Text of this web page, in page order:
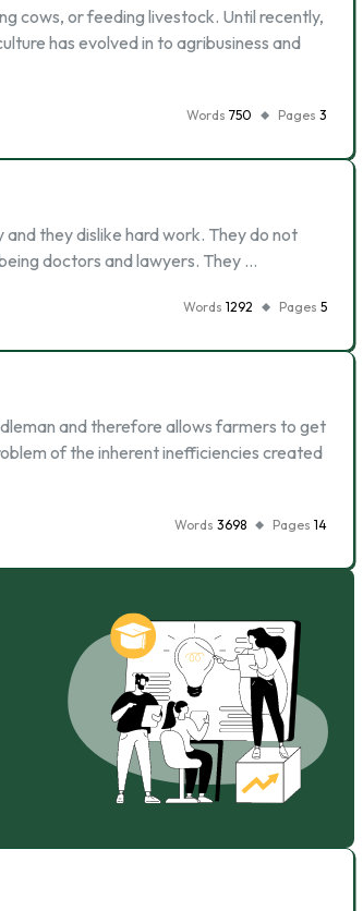
cows, or feeding livestock. Until recently,
has evolved in to agribusiness and
Words 750 Pages 3
they dislike hard work. They do not
doctors and lawyers. They …
Words 1292 Pages 5
and therefore allows farmers to get
of the inherent inefficiencies created
Words 3698 Pages 14